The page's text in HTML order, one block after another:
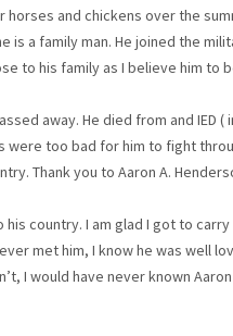
and chickens over the
is a family man. He joined the
to his family as I believe him to
away. He died from and IED
too bad for him to fight
Thank you to Aaron A.
country. I am glad I got to
met him, I know he was well
I would have never known